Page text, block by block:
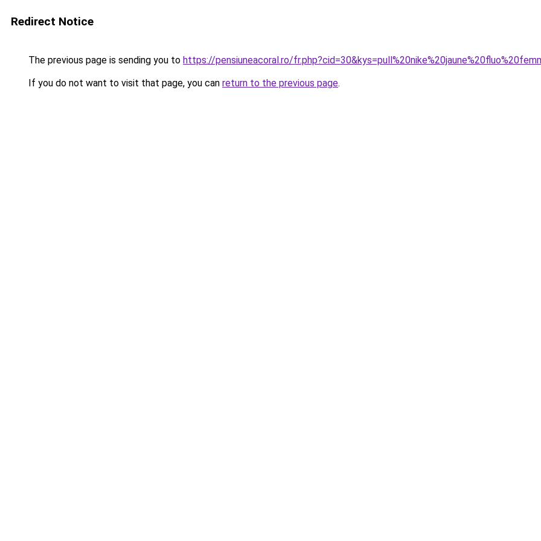
Redirect Notice
The previous page is sending you to https://pensiuneacoral.ro/
If you do not want to visit that page, you can return to the previous page.